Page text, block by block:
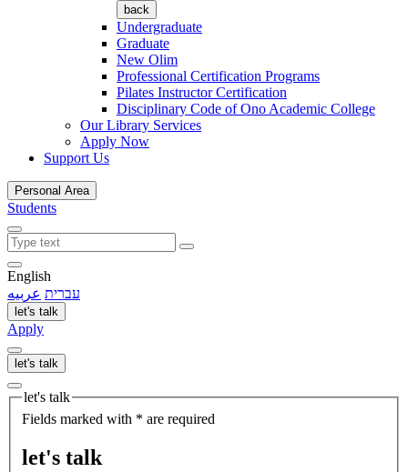
back
Undergraduate
Graduate
New Olim
Professional Certification Programs
Pilates Instructor Certification
Disciplinary Code of Ono Academic College
Our Library Services
Apply Now
Support Us
Personal Area
Students
English
עברית عربيه
let's talk
Apply
let's talk
let's talk
Fields marked with * are required
let's talk